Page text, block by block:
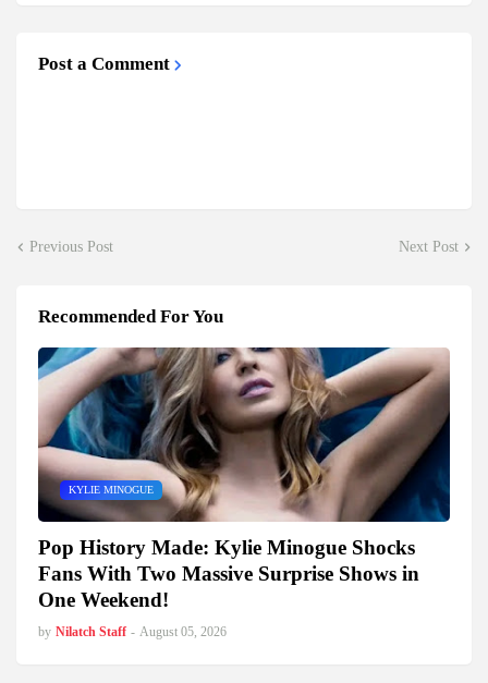
Post a Comment
Previous Post Next Post
Recommended For You
KYLIE MINOGUE
Pop History Made: Kylie Minogue Shocks
Fans With Two Massive Surprise Shows in
One Weekend!
by Nilatch Staff - August 05, 2026